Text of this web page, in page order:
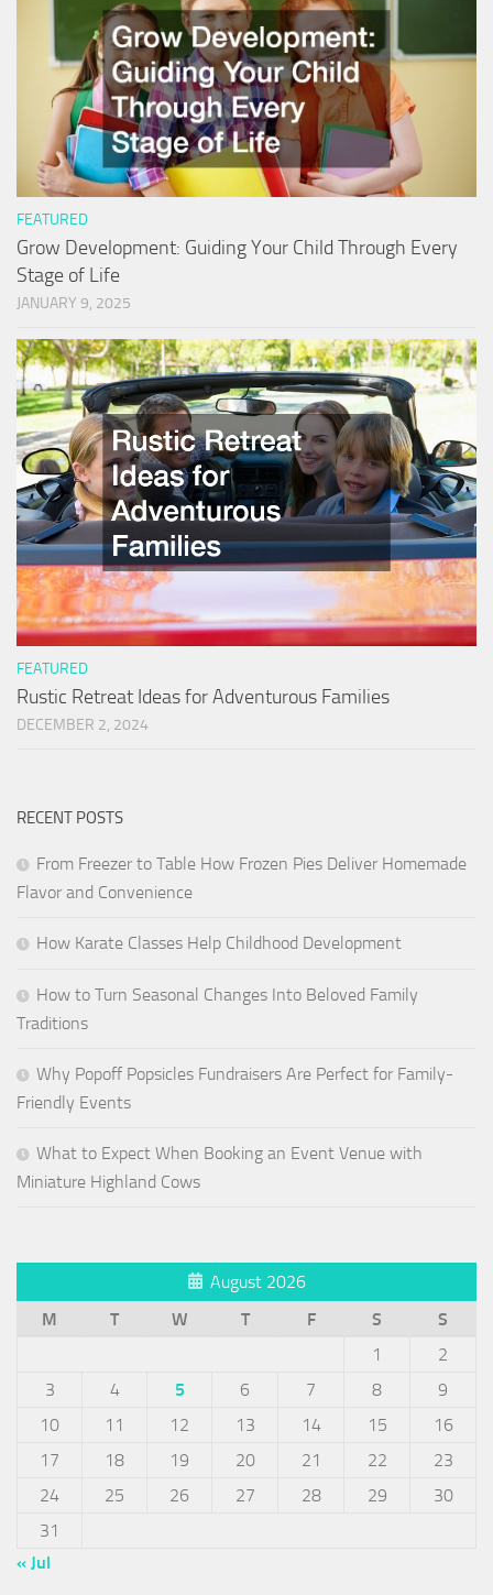
FEATURED
Grow Development: Guiding Your Child Through Every
Stage of Life
JANUARY 9, 2025
FEATURED
Rustic Retreat Ideas for Adventurous Families
DECEMBER 2, 2024
RECENT POSTS
From Freezer to Table How Frozen Pies Deliver Homemade
Flavor and Convenience
How Karate Classes Help Childhood Development
How to Turn Seasonal Changes Into Beloved Family
Traditions
Why Popoff Popsicles Fundraisers Are Perfect for Family-
Friendly Events
What to Expect When Booking an Event Venue with
Miniature Highland Cows
August 2026
M
T W T F S
S
1
2
3
4 5 6 7 8
9
10
11 12 13 14 15
16
17
18 19 20 21 22
23
24
25 26 27 28 29
30
31
« Jul